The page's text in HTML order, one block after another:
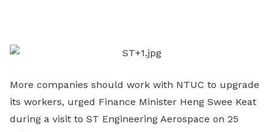
LinkedIn
More companies should work with NTUC to upgrade
its workers, urged Finance Minister Heng Swee Keat
during a visit to ST Engineering Aerospace on 25